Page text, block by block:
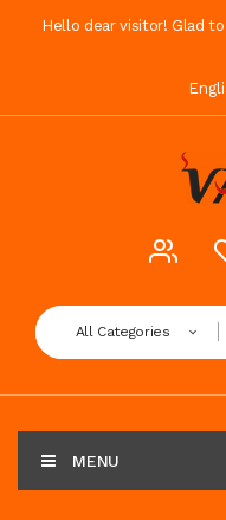
Hello dear visitor! Glad
All Categories
MENU